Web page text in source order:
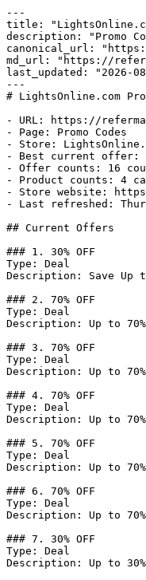
---
title:
description: "Promo
canonical_url:
md_url: "https://
last_updated: "2026-
---
# LightsOnline.com
- URL: https://
- Page: Promo Codes
- Store:
- Best current offer:
- Offer counts: 16
- Product counts: 4
- Store website:
- Last refreshed:
## Current Offers
### 1. 30% OFF
Type: Deal
Description: Save Up
### 2. 70% OFF
Type: Deal
Description: Up to
### 3. 70% OFF
Type: Deal
Description: Up to
### 4. 70% OFF
Type: Deal
Description: Up to
### 5. 70% OFF
Type: Deal
Description: Up to
### 6. 70% OFF
Type: Deal
Description: Up to
### 7. 30% OFF
Type: Deal
Description: Up to